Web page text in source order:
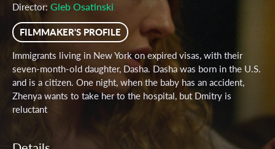
Director: Gleb Osatinski
FILMMAKER'S PROFILE
Immigrants living in New York on expired visas, with their
seven-month-old daughter, Dasha. Dasha was born in the U.S.
and is a citizen. One night, when the baby has an accident,
Zhenya wants to take her to the hospital, but Dmitry is
reluctant